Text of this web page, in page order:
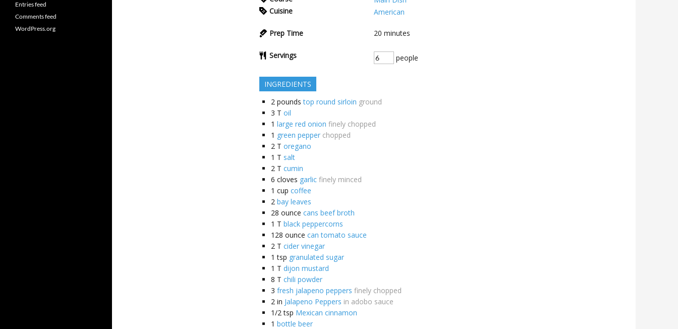
Cuisine
American
Prep Time 20 minutes
Servings people
INGREDIENTS
2 pounds top round sirloin ground
3 T oil
1 large red onion finely chopped
1 green pepper chopped
2 T oregano
1 T salt
2 T cumin
6 cloves garlic finely minced
1 cup coffee
2 bay leaves
28 ounce cans beef broth
1 T black peppercorns
128 ounce can tomato sauce
2 T cider vinegar
1 tsp granulated sugar
1 T dijon mustard
8 T chili powder
3 fresh jalapeno peppers finely chopped
2 in Jalapeno Peppers in adobo sauce
1/2 tsp Mexican cinnamon
1 bottle beer
Entries feed
Comments feed
WordPress.org